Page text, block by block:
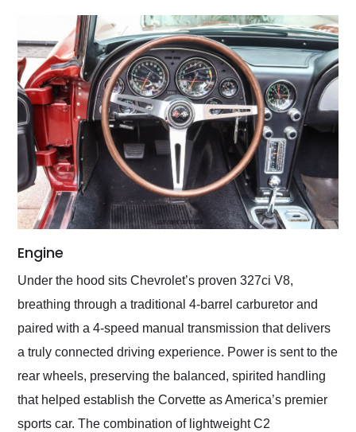
Engine
Under the hood sits Chevrolet’s proven 327ci V8,
breathing through a traditional 4-barrel carburetor and
paired with a 4-speed manual transmission that delivers
a truly connected driving experience. Power is sent to the
rear wheels, preserving the balanced, spirited handling
that helped establish the Corvette as America’s premier
sports car. The combination of lightweight C2